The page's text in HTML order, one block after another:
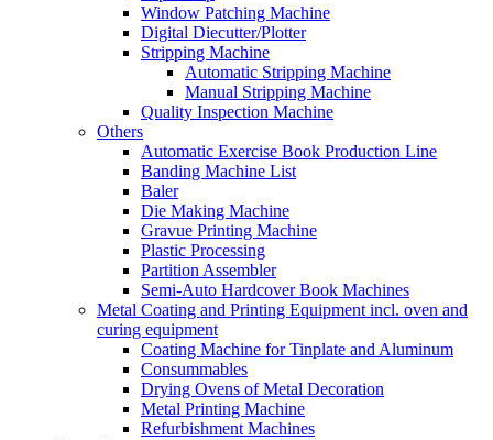
Window Patching Machine
Digital Diecutter/Plotter
Stripping Machine
Automatic Stripping Machine
Manual Stripping Machine
Quality Inspection Machine
Others
Automatic Exercise Book Production Line
Banding Machine List
Baler
Die Making Machine
Gravue Printing Machine
Plastic Processing
Partition Assembler
Semi-Auto Hardcover Book Machines
Metal Coating and Printing Equipment incl. oven and
curing equipment
Coating Machine for Tinplate and Aluminum
Consummables
Drying Ovens of Metal Decoration
Metal Printing Machine
Refurbishment Machines